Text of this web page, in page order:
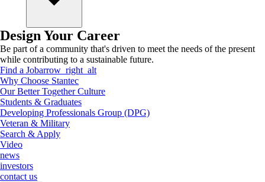
Design Your Career
Be part of a community that's driven to meet the needs of the present
while contributing to a sustainable future.
Find a Jobarrow_right_alt
Why Choose Stantec
Our Better Together Culture
Students & Graduates
Developing Professionals Group (DPG)
Veteran & Military
Search & Apply
Video
news
investors
contact us